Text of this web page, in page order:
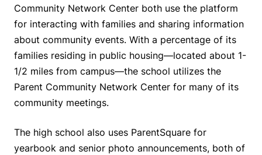
Community Network Center both use the platform
for interacting with families and sharing information
about community events. With a percentage of its
families residing in public housing—located about 1-
1/2 miles from campus—the school utilizes the
Parent Community Network Center for many of its
community meetings.
The high school also uses ParentSquare for
yearbook and senior photo announcements, both of